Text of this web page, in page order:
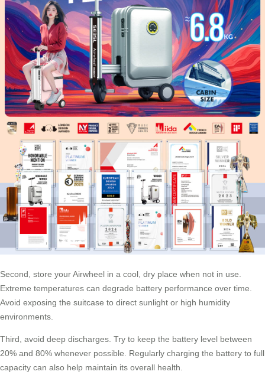
Second, store your Airwheel in a cool, dry place when not in use.
Extreme temperatures can degrade battery performance over time.
Avoid exposing the suitcase to direct sunlight or high humidity
environments.
Third, avoid deep discharges. Try to keep the battery level between
20% and 80% whenever possible. Regularly charging the battery to full
capacity can also help maintain its overall health.